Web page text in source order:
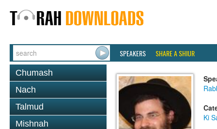
SPEAKERS SHARE A SHIUR
Chumash
Nach
Talmud
Mishnah
Ki